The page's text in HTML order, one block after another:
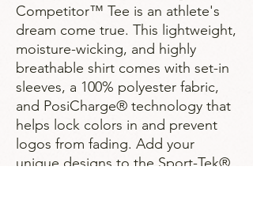
Competitor™ Tee is an athlete's
dream come true. This lightweight,
moisture-wicking, and highly
breathable shirt comes with set-in
sleeves, a 100% polyester fabric,
and PosiCharge® technology that
helps lock colors in and prevent
logos from fading. Add your
unique designs to the Sport-Tek®